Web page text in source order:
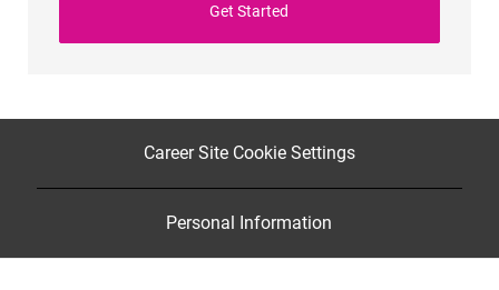
Get Started
Career Site Cookie Settings
Personal Information